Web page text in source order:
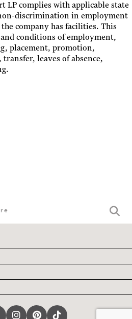
LP complies with applicable state
discrimination in employment
company has facilities. This
conditions of employment,
placement, promotion,
leaves of absence,